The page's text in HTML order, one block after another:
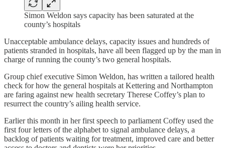
Simon Weldon says capacity has been saturated at the
county’s hospitals
Unacceptable ambulance delays, capacity issues and hundreds of
patients stranded in hospitals, have all been flagged up by the man in
charge of running the county’s two general hospitals.
Group chief executive Simon Weldon, has written a tailored health
check for how the general hospitals at Kettering and Northampton
are faring against new health secretary Therese Coffey’s plan to
resurrect the country’s ailing health service.
Earlier this month in her first speech to parliament Coffey used the
first four letters of the alphabet to signal ambulance delays, a
backlog of patients waiting for treatment, improved care and better